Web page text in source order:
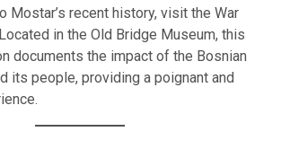
Mostar’s recent history, visit the War
in the Old Bridge Museum, this
documents the impact of the Bosnian
its people, providing a poignant and